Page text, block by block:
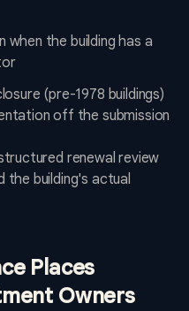
when the building has a
(pre-1978 buildings)
off the submission
renewal review
the building's actual
Places
Owners